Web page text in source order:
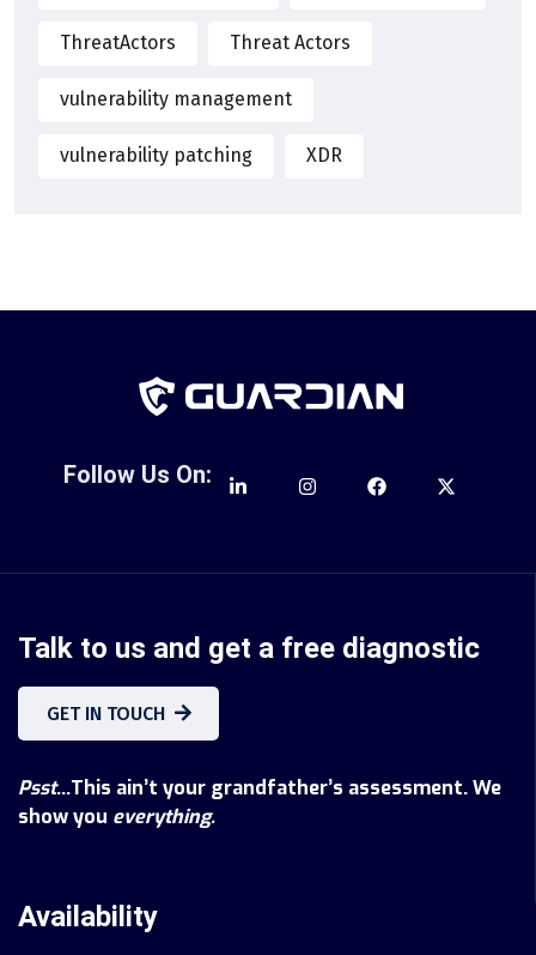
ThreatActors Threat Actors
vulnerability management
vulnerability patching XDR
Follow Us On:
Talk to us and get a free diagnostic
GET IN TOUCH
Psst...This ain’t your grandfather’s assessment. We
show you everything.
Availability